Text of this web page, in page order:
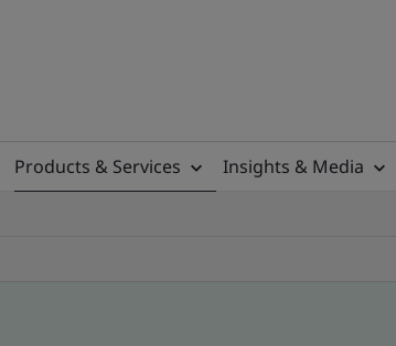
Products & Services Insights & Media